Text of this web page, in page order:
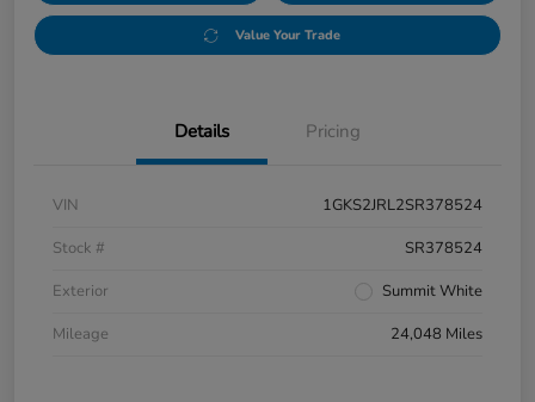
Value Your Trade
Details Pricing
VIN
1GKS2JRL2SR378524
Stock #
SR378524
Exterior
Summit White
Mileage
24,048 Miles